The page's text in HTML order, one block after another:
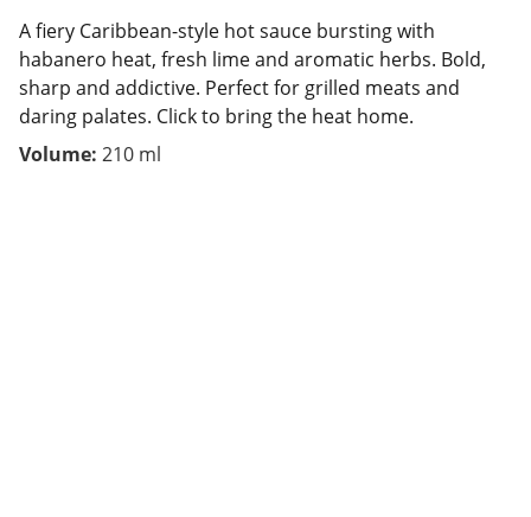
A fiery Caribbean-style hot sauce bursting with
habanero heat, fresh lime and aromatic herbs. Bold,
sharp and addictive. Perfect for grilled meats and
daring palates. Click to bring the heat home.
Volume: 210 ml